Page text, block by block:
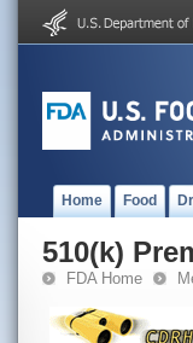
Home Food
510(k)
FDA Home